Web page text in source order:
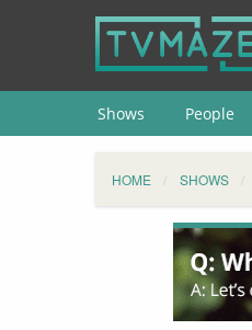
Shows People
HOME SHOWS